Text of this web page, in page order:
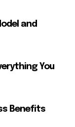
and
You
Benefits